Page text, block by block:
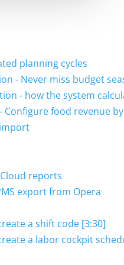
planning cycles
- Never miss budget
- how the system
Configure food revenue
reports
export from Opera
a shift code [3:30]
a labor cockpit